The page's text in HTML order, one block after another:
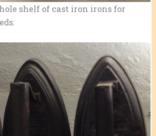
shelf of cast iron irons for